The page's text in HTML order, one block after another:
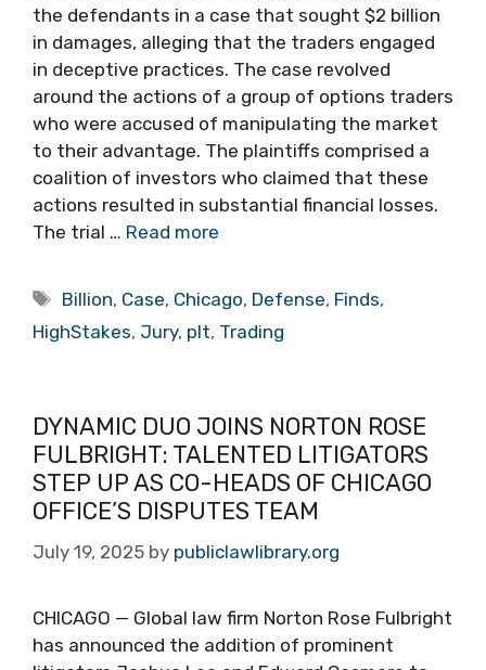
the defendants in a case that sought $2 billion
in damages, alleging that the traders engaged
in deceptive practices. The case revolved
around the actions of a group of options traders
who were accused of manipulating the market
to their advantage. The plaintiffs comprised a
coalition of investors who claimed that these
actions resulted in substantial financial losses.
The trial … Read more
Tags
Billion, Case, Chicago, Defense, Finds,
HighStakes, Jury, pIt, Trading
DYNAMIC DUO JOINS NORTON ROSE
FULBRIGHT: TALENTED LITIGATORS
STEP UP AS CO-HEADS OF CHICAGO
OFFICE’S DISPUTES TEAM
July 19, 2025 by publiclawlibrary.org
CHICAGO — Global law firm Norton Rose Fulbright
has announced the addition of prominent